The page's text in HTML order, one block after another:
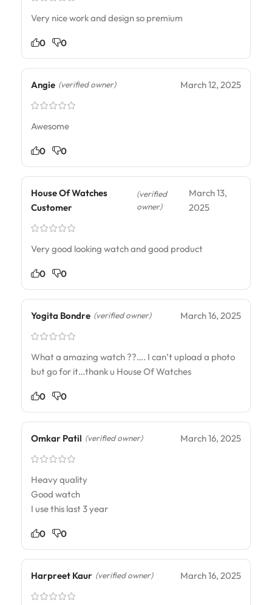
Very nice work and design so premium
0 0
Angie (verified owner) March 12, 2025
Awesome
0 0
House Of Watches
Customer
(verified
owner)
March 13,
2025
Very good looking watch and good product
0 0
Yogita Bondre (verified owner) March 16, 2025
What a amazing watch ??…. I can’t upload a photo
but go for it…thank u House Of Watches
0 0
Omkar Patil (verified owner) March 16, 2025
Heavy quality
Good watch
I use this last 3 year
0 0
Harpreet Kaur (verified owner) March 16, 2025